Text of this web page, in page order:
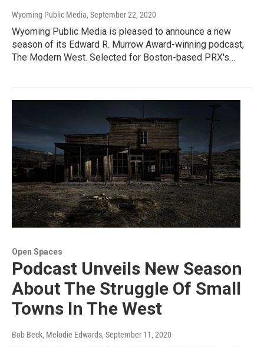
Wyoming Public Media, September 22, 2020
Wyoming Public Media is pleased to announce a new
season of its Edward R. Murrow Award-winning podcast,
The Modern West. Selected for Boston-based PRX's…
Open Spaces
Podcast Unveils New Season
About The Struggle Of Small
Towns In The West
Bob Beck, Melodie Edwards, September 11, 2020